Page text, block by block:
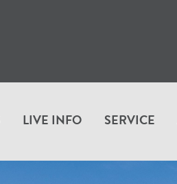
LIVE INFO SERVICE